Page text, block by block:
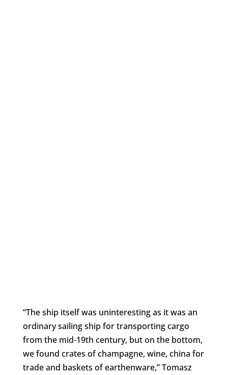
“The ship itself was uninteresting as it was an
ordinary sailing ship for transporting cargo
from the mid-19th century, but on the bottom,
we found crates of champagne, wine, china for
trade and baskets of earthenware,” Tomasz